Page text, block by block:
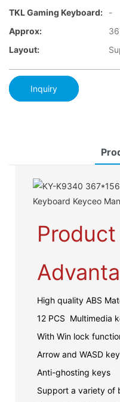
TKL Gaming Keyboard:
-
Approx:
Layout:
Inquiry
Product
High quality ABS
12 PCS Multimedia
With Win lock
Arrow and WASD
Anti-ghosting keys
Support a variety of